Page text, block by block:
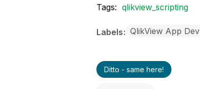
Tags: qlikview_scripting
Labels QlikView App Dev
Ditto - same here!